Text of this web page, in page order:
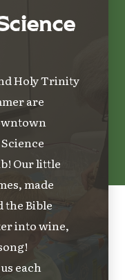
Holy Trinity
are
Our little
made
the Bible
into wine,
each